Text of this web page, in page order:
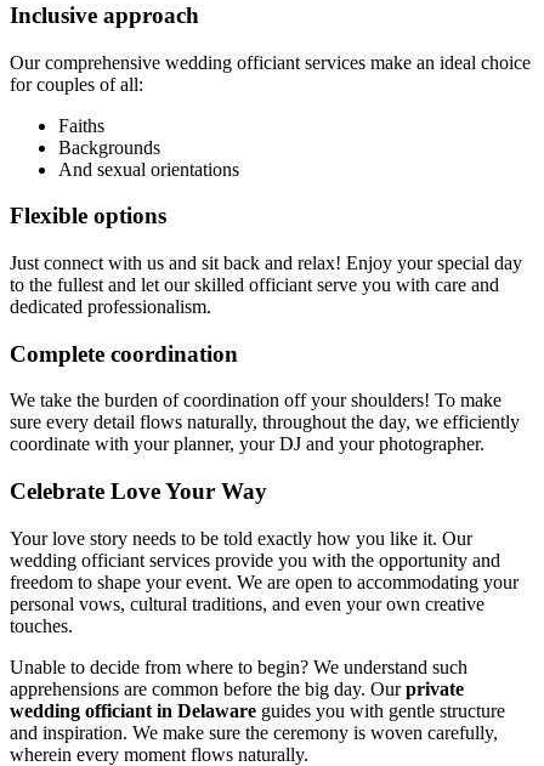
Inclusive approach
Our comprehensive wedding officiant services make an ideal choice
for couples of all:
Faiths
Backgrounds
And sexual orientations
Flexible options
Just connect with us and sit back and relax! Enjoy your special day
to the fullest and let our skilled officiant serve you with care and
dedicated professionalism.
Complete coordination
We take the burden of coordination off your shoulders! To make
sure every detail flows naturally, throughout the day, we efficiently
coordinate with your planner, your DJ and your photographer.
Celebrate Love Your Way
Your love story needs to be told exactly how you like it. Our
wedding officiant services provide you with the opportunity and
freedom to shape your event. We are open to accommodating your
personal vows, cultural traditions, and even your own creative
touches.
Unable to decide from where to begin? We understand such
apprehensions are common before the big day. Ourprivate
wedding officiant in Delaware guides you with gentle structure
and inspiration. We make sure the ceremony is woven carefully,
wherein every moment flows naturally.